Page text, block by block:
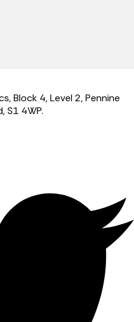
Block 4, Level 2, Pennine
S1 4WP.